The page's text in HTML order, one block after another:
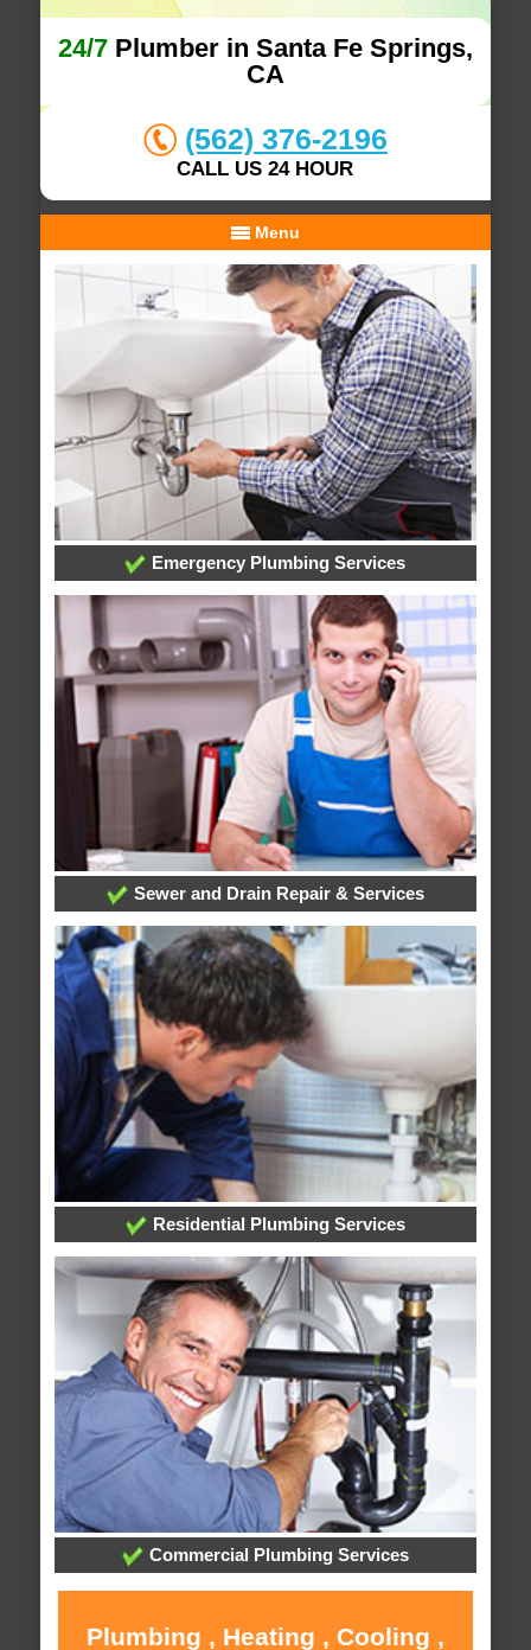
24/7Plumber in Santa Fe Springs,
CA
(562) 376-2196
CALL US 24 HOUR
Menu
Emergency Plumbing Services
Sewer and Drain Repair & Services
Residential Plumbing Services
Commercial Plumbing Services
Plumbing , Heating , Cooling ,